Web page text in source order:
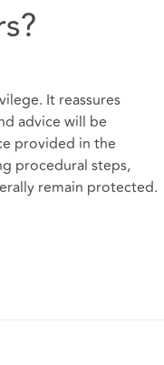
It reassures
advice will be
provided in the
procedural steps,
remain protected.